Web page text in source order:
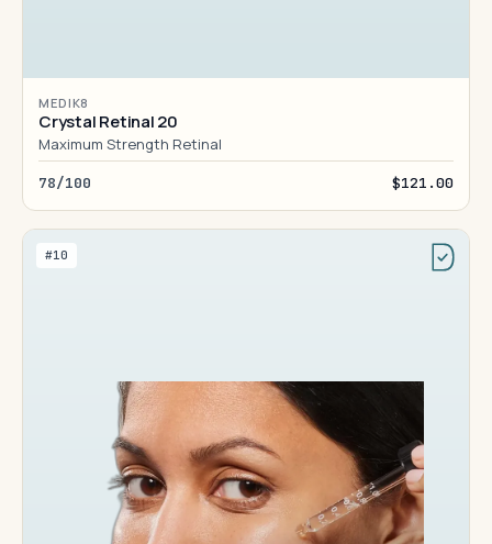
MEDIK8
Crystal Retinal 20
Maximum Strength Retinal
78/100 $121.00
#10